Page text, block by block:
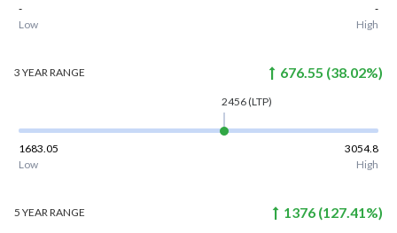
-
-
Low
High
3 YEARRANGE 676.55 (38.02%)
2456(LTP)
1683.05
3054.8
Low
High
5 YEARRANGE 1376 (127.41%)